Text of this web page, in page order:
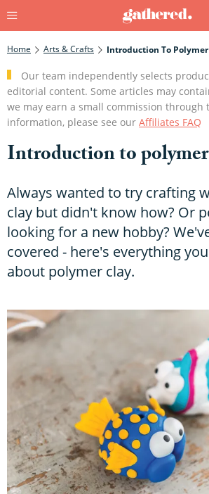
Home Arts & Crafts Introduction To
Our team independently selects
editorial content. Some articles may
we may earn a small commission through
information, please see our Affiliates FAQ
Introduction to
Always wanted to try crafting
clay but didn't know how? Or
looking for a new hobby?
covered - here's everything
about polymer clay.